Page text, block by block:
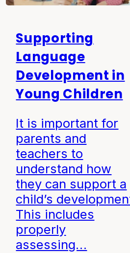
Supporting
Language
Development in
Young Children
It is important for
parents and
teachers to
understand how
they can support a
child’s
This includes
properly
assessing…